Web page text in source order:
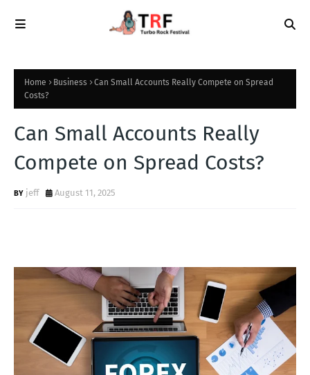
Home Business
Can Small Accounts Really Compete on Spread
Costs?
Can Small Accounts Really
Compete on Spread Costs?
jeff August 11, 2025